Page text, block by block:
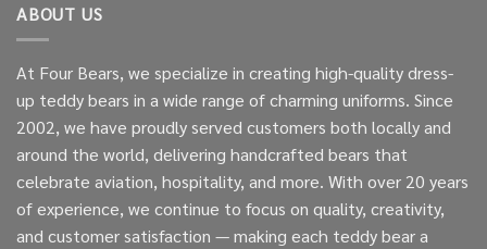
ABOUT US
At Four Bears, we specialize in creating high-quality dress-
up teddy bears in a wide range of charming uniforms. Since
2002, we have proudly served customers both locally and
around the world, delivering handcrafted bears that
celebrate aviation, hospitality, and more. With over 20 years
of experience, we continue to focus on quality, creativity,
and customer satisfaction — making each teddy bear a